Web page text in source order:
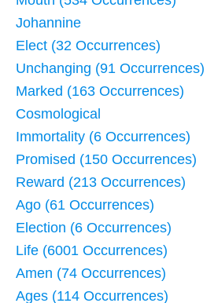
Johannine
Elect (32 Occurrences)
Unchanging (91 Occurrences)
Marked (163 Occurrences)
Cosmological
Immortality (6 Occurrences)
Promised (150 Occurrences)
Reward (213 Occurrences)
Ago (61 Occurrences)
Election (6 Occurrences)
Life (6001 Occurrences)
Amen (74 Occurrences)
Ages (114 Occurrences)